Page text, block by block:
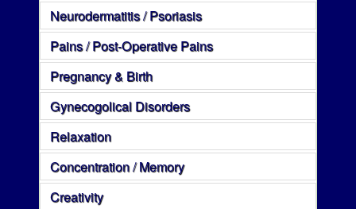
Neurodermatitis / Psoriasis
Pains / Post-Operative Pains
Pregnancy & Birth
Gynecogolical Disorders
Relaxation
Concentration / Memory
Creativity